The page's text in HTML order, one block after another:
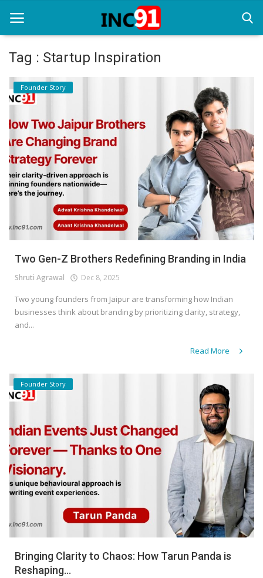
Home
Startup Stories
Startup Tool Kit
Resources
Funding News
Business News
Login
Register
Tag : Startup Inspiration
Founder Story
Two Gen-Z Brothers Redefining Branding in India
Shruti Agrawal Dec 8, 2025
Two young founders from Jaipur are transforming how Indian
businesses think about branding by prioritizing clarity, strategy,
and...
Read More
Founder Story
Bringing Clarity to Chaos: How Tarun Panda is
Reshaping...